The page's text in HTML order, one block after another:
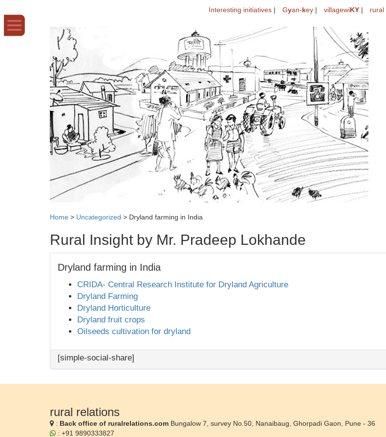
Interesting initiatives | Gyan-key | villagewiKY | rural
Home > Uncategorized > Dryland farming in India
Rural Insight by Mr. Pradeep Lokhande
Dryland farming in India
CRIDA- Central Research Institute for Dryland Agriculture
Dryland Farming
Dryland Horticulture
Dryland fruit crops
Oilseeds cultivation for dryland
[simple-social-share]
rural relations
: Back office of ruralrelations.com Bungalow 7, survey No.50, Nanaibaug, Ghorpadi Gaon, Pune - 36
: +91 9890333827